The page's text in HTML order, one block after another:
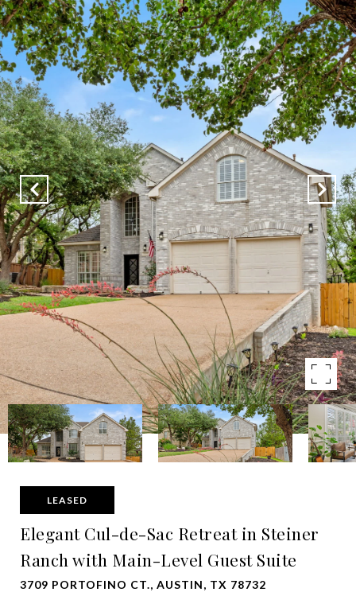
LEASED
Elegant Cul-de-Sac Retreat in Steiner
Ranch with Main-Level Guest Suite
3709 PORTOFINO CT., AUSTIN, TX 78732